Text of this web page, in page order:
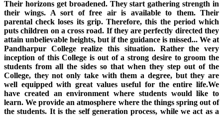
Their horizons get broadened. They start gathering strength in
their wings. A sort of free air is available to them. Their
parental check loses its grip. Therefore, this the period which
puts children on a cross road. If they are perfectly directed they
attain unbelievable heights, but if the guidance is missed... We at
Pandharpur College realize this situation. Rather the very
inception of this College is out of a strong desire to groom the
students from all the sides so that when they step out of the
College, they not only take with them a degree, but they are
well equipped with great values useful for the entire life.We
have created an environment where students would like to
learn. We provide an atmosphere where the things spring out of
the students. It is the self generation process, while we act as a